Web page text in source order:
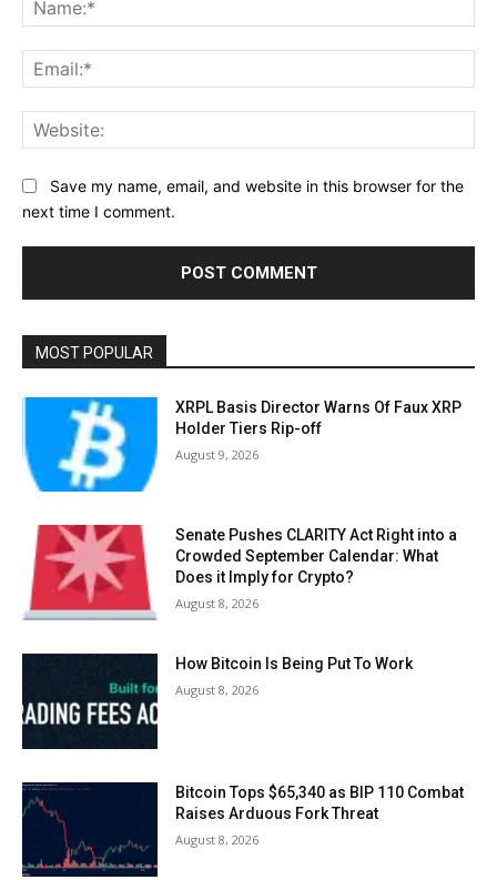
Save my name, email, and website in this browser for the
next time I comment.
MOST POPULAR
XRPL Basis Director Warns Of Faux XRP
Holder Tiers Rip-off
August 9, 2026
Senate Pushes CLARITY Act Right into a
Crowded September Calendar: What
Does it Imply for Crypto?
August 8, 2026
How Bitcoin Is Being Put To Work
August 8, 2026
Bitcoin Tops $65,340 as BIP 110 Combat
Raises Arduous Fork Threat
August 8, 2026